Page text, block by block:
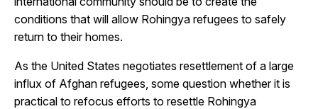
conditions that will allow Rohingya refugees to safely
return to their homes.
As the United States negotiates resettlement of a large
influx of Afghan refugees, some question whether it is
practical to refocus efforts to resettle Rohingya